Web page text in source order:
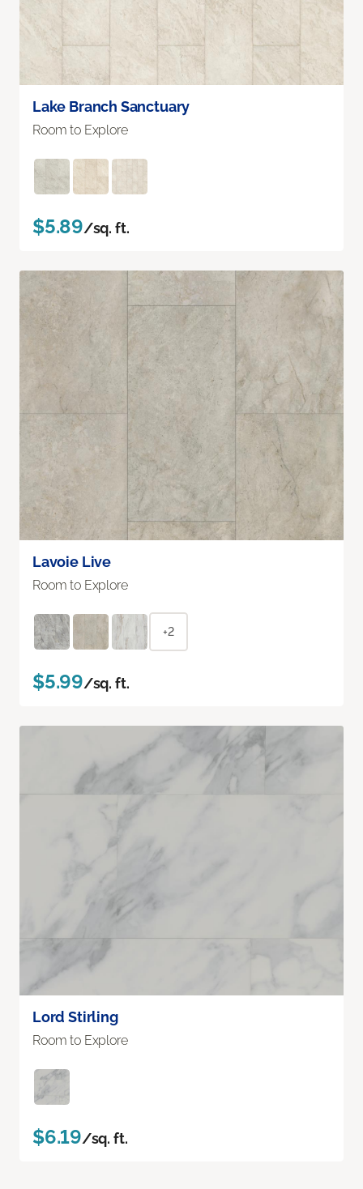
Lake Branch Sanctuary
Room to Explore
$5.89/sq. ft.
Lavoie Live
Room to Explore
+2
$5.99/sq. ft.
Lord Stirling
Room to Explore
$6.19/sq. ft.